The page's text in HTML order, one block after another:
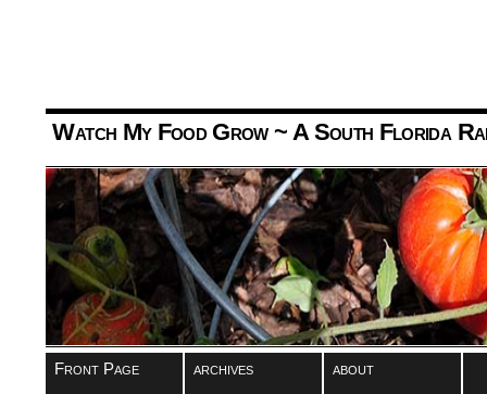
Watch My Food Grow~ A South Florida
Front Page archives about